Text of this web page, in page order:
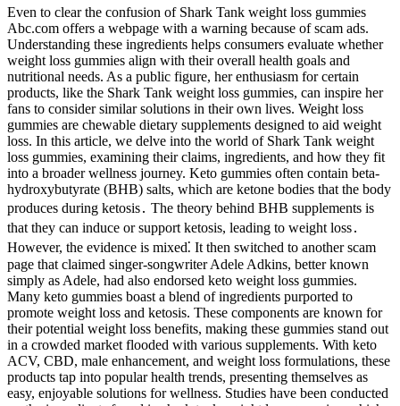
Even to clear the confusion of Shark Tank weight loss gummies
Abc.com offers a webpage with a warning because of scam ads.
Understanding these ingredients helps consumers evaluate whether
weight loss gummies align with their overall health goals and
nutritional needs. As a public figure, her enthusiasm for certain
products, like the Shark Tank weight loss gummies, can inspire her
fans to consider similar solutions in their own lives. Weight loss
gummies are chewable dietary supplements designed to aid weight
loss. In this article, we delve into the world of Shark Tank weight
loss gummies, examining their claims, ingredients, and how they fit
into a broader wellness journey. Keto gummies often contain beta-
hydroxybutyrate (BHB) salts, which are ketone bodies that the body
produces during ketosis․ The theory behind BHB supplements is
that they can induce or support ketosis, leading to weight loss․
However, the evidence is mixed⁚ It then switched to another scam
page that claimed singer-songwriter Adele Adkins, better known
simply as Adele, had also endorsed keto weight loss gummies.
Many keto gummies boast a blend of ingredients purported to
promote weight loss and ketosis. These components are known for
their potential weight loss benefits, making these gummies stand out
in a crowded market flooded with various supplements. With keto
ACV, CBD, male enhancement, and weight loss formulations, these
products tap into popular health trends, presenting themselves as
easy, enjoyable solutions for wellness. Studies have been conducted